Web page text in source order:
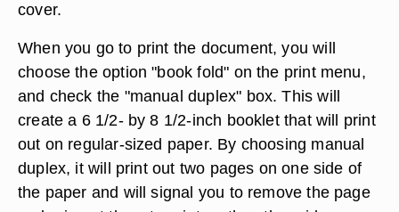
cover.
When you go to print the document, you will
choose the option "book fold" on the print menu,
and check the "manual duplex" box. This will
create a 6 1/2- by 8 1/2-inch booklet that will print
out on regular-sized paper. By choosing manual
duplex, it will print out two pages on one side of
the paper and will signal you to remove the page